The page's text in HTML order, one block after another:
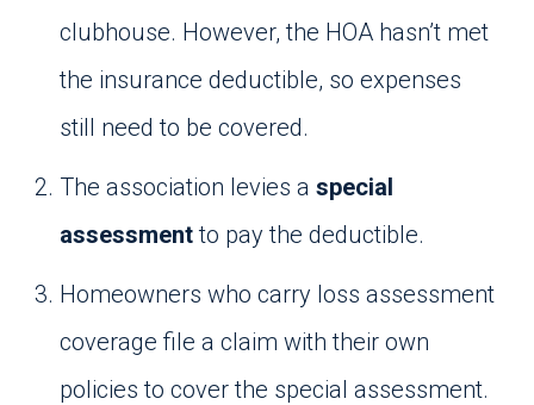
clubhouse. However, the HOA hasn’t met
the insurance deductible, so expenses
still need to be covered.
The association levies a special
assessmentto pay the deductible.
Homeowners who carry loss assessment
coverage file a claim with their own
policies to cover the special assessment.